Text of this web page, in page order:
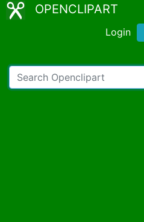
OPENCLIPART
Login